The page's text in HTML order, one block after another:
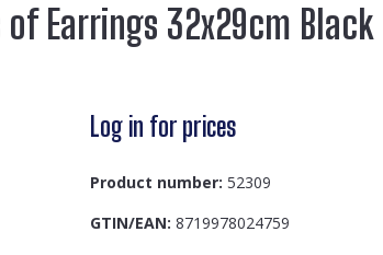
Earrings 32x29cm Black
Log in for prices
Product number: 52309
GTIN/EAN: 8719978024759